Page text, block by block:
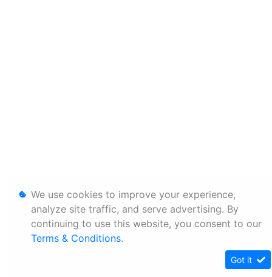
We use cookies to improve your experience,
analyze site traffic, and serve advertising. By
continuing to use this website, you consent to our
Terms & Conditions.
Got it